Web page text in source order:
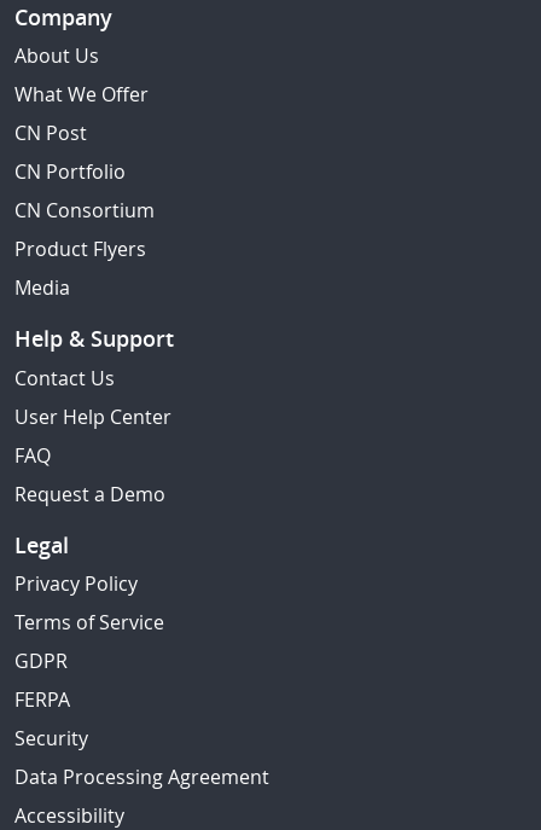
Company
About Us
What We Offer
CN Post
CN Portfolio
CN Consortium
Product Flyers
Media
Help & Support
Contact Us
User Help Center
FAQ
Request a Demo
Legal
Privacy Policy
Terms of Service
GDPR
FERPA
Security
Data Processing Agreement
Accessibility